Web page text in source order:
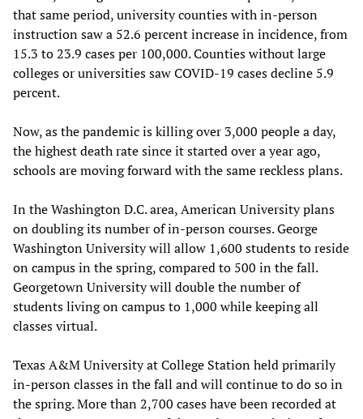
that same period, university counties with in-person
instruction saw a 52.6 percent increase in incidence, from
15.3 to 23.9 cases per 100,000. Counties without large
colleges or universities saw COVID-19 cases decline 5.9
percent.
Now, as the pandemic is killing over 3,000 people a day,
the highest death rate since it started over a year ago,
schools are moving forward with the same reckless plans.
In the Washington D.C. area, American University plans
on doubling its number of in-person courses. George
Washington University will allow 1,600 students to reside
on campus in the spring, compared to 500 in the fall.
Georgetown University will double the number of
students living on campus to 1,000 while keeping all
classes virtual.
Texas A&M University at College Station held primarily
in-person classes in the fall and will continue to do so in
the spring. More than 2,700 cases have been recorded at